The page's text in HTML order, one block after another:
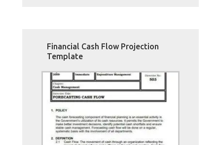
Financial Cash Flow Projection
Template